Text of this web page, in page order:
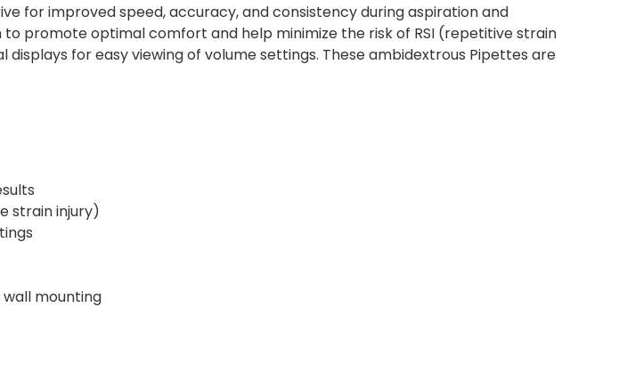
for improved speed, accuracy, and consistency during aspiration and
promote optimal comfort and help minimize the risk of RSI (repetitive strain
for easy viewing of volume settings. These ambidextrous Pipettes are
strain injury)
wall mounting